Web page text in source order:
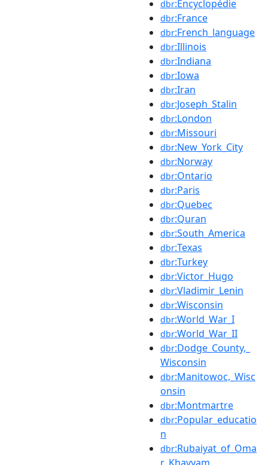
dbr:Encyclopédie
dbr:France
dbr:French_language
dbr:Illinois
dbr:Indiana
dbr:Iowa
dbr:Iran
dbr:Joseph_Stalin
dbr:London
dbr:Missouri
dbr:New_York_City
dbr:Norway
dbr:Ontario
dbr:Paris
dbr:Quebec
dbr:Quran
dbr:South_America
dbr:Texas
dbr:Turkey
dbr:Victor_Hugo
dbr:Vladimir_Lenin
dbr:Wisconsin
dbr:World_War_I
dbr:World_War_II
dbr:Dodge_County,_
Wisconsin
dbr:Manitowoc,_Wisc
onsin
dbr:Montmartre
dbr:Popular_educatio
n
dbr:Rubaiyat_of_Oma